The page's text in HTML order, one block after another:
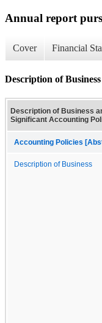
Annual report
Cover Financial
Description of
Description of Business
Significant Accounting
Accounting Policies
Description of Business